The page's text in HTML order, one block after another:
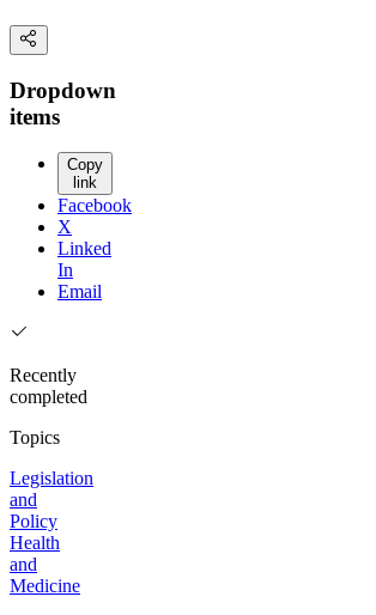
Dropdown
items
Copy
link
Facebook
X
Linked
In
Email
Recently
completed
Topics
Legislation
and
Policy
Health
and
Medicine